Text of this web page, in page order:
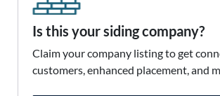
Is this your siding company?
Claim your company listing to get
customers, enhanced placement, and